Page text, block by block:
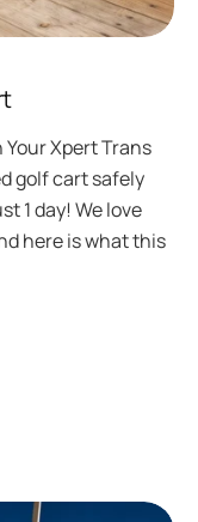
Xpert Trans
golf cart safely
1 day! We love
here is what this